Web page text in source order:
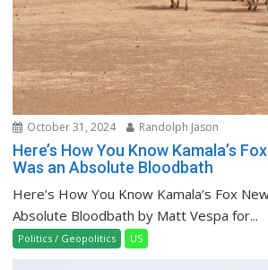
October 31, 2024 Randolph Jason
Here’s How You Know Kamala’s
Was an Absolute Bloodbath
Here’s How You Know Kamala’s Fox
Absolute Bloodbath by Matt Vespa for...
Politics / Geopolitics US